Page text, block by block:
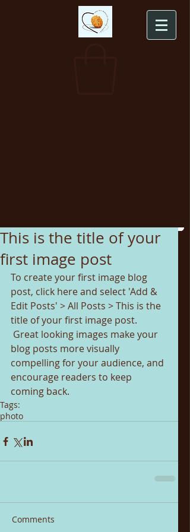
This is the title of your
first image post
To create your first image blog
post, click here and select 'Add &
Edit Posts' > All Posts > This is the
title of your first image post.
blog posts more visually
compelling for your audience, and
encourage readers to keep
coming back.
Tags:
photo
Comments